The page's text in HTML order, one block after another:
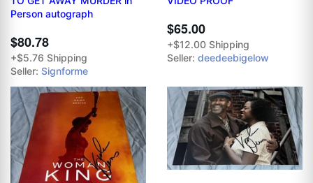
Person autograph
$80.78
+$5.76 Shipping
Seller: Signforme
$65.00
+$12.00 Shipping
Seller: deedeebigelow